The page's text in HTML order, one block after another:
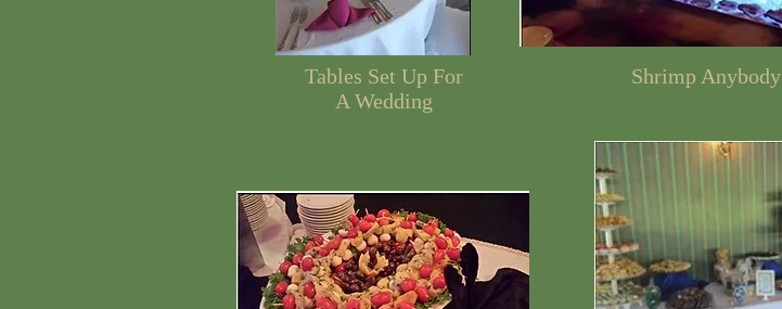
Tables Set Up For
A Wedding
Shrimp Anybody